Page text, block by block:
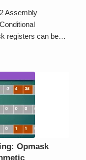
Assembly
registers can be…
Opmask